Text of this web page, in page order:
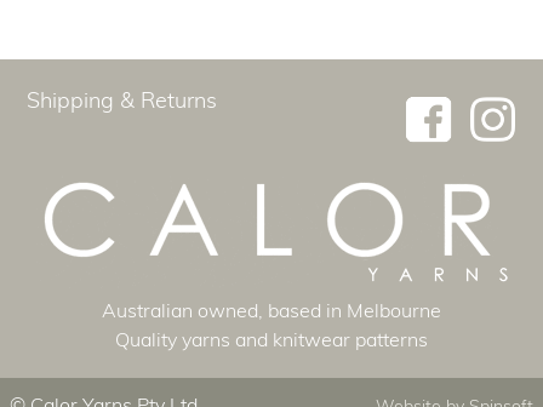
Australian ​owned, based in Melbourne
Quality yarns and knitwear patterns
Shipping & Returns